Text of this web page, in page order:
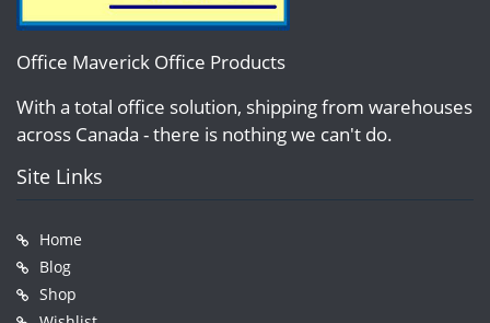
Office Maverick Office Products
With a total office solution, shipping from warehouses
across Canada - there is nothing we can't do.
Site Links
Home
Blog
Shop